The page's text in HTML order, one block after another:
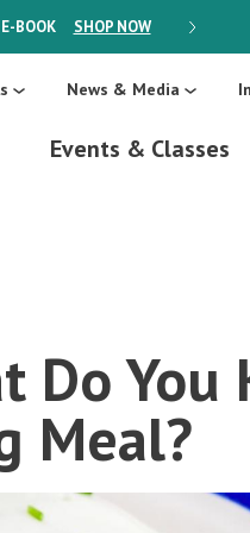
E-BOOK SHOP NOW ON SALE:
News & Media
Events & Classes
Do You
Meal?